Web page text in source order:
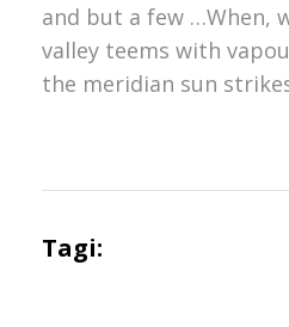
and but a few …When,
valley teems with
the meridian sun
Tagi: